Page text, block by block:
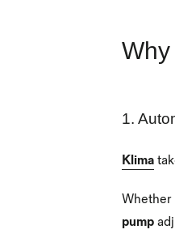
1.
Klima
Whether
pump